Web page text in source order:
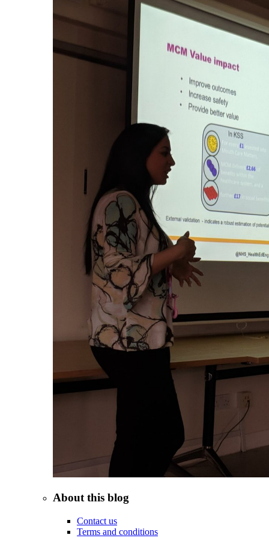
About this blog
Contact us
Terms and conditions